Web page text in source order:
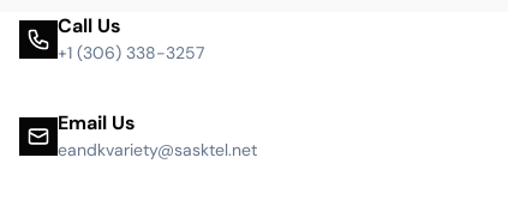
Call Us
+1 (306) 338-3257
Email Us
eandkvariety@sasktel.net